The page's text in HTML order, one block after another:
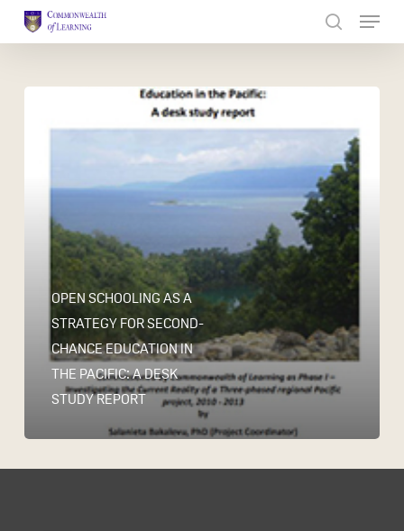
content
OPEN SCHOOLING AS A
STRATEGY FOR SECOND-
CHANCE EDUCATION IN
THE PACIFIC: A DESK
STUDY REPORT
Menu